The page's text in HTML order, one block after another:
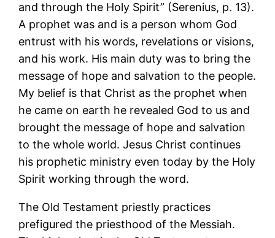
and through the Holy Spirit” (Serenius, p. 13).
A prophet was and is a person whom God
entrust with his words, revelations or visions,
and his work. His main duty was to bring the
message of hope and salvation to the people.
My belief is that Christ as the prophet when
he came on earth he revealed God to us and
brought the message of hope and salvation
to the whole world. Jesus Christ continues
his prophetic ministry even today by the Holy
Spirit working through the word.
The Old Testament priestly practices
prefigured the priesthood of the Messiah.